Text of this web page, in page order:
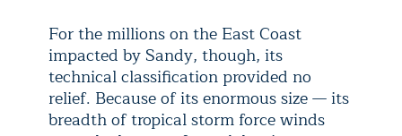
For the millions on the East Coast
impacted by Sandy, though, its
technical classification provided no
relief. Because of its enormous size — its
breadth of tropical storm force winds